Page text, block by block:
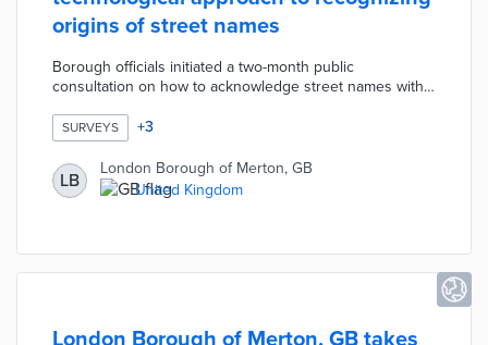
origins of street names
Borough officials initiated a two-month public
consultation on how to acknowledge street names with
renaming due to the accompanying expense and
mapping complications. A majority of respondents
supported recognition with QR codes on impacted
streets as the most popular solution. The council will
develop QR landing pages that shed light on the
SURVEYS +3
LB
London Borough of Merton, GB
United Kingdom
London Borough of Merton, GB takes